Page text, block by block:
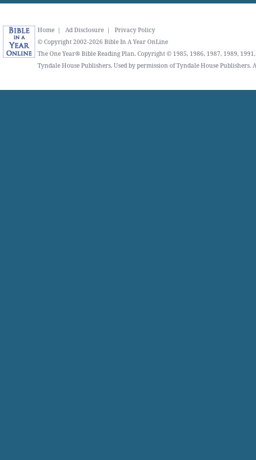
Home |Ad Disclosure |Privacy Policy
© Copyright 2002-2026 Bible In A Year OnLine
The One Year® Bible Reading Plan. Copyright © 1985, 1986, 1987, 1989,
Tyndale House Publishers. Used by permission of Tyndale House Publishers.